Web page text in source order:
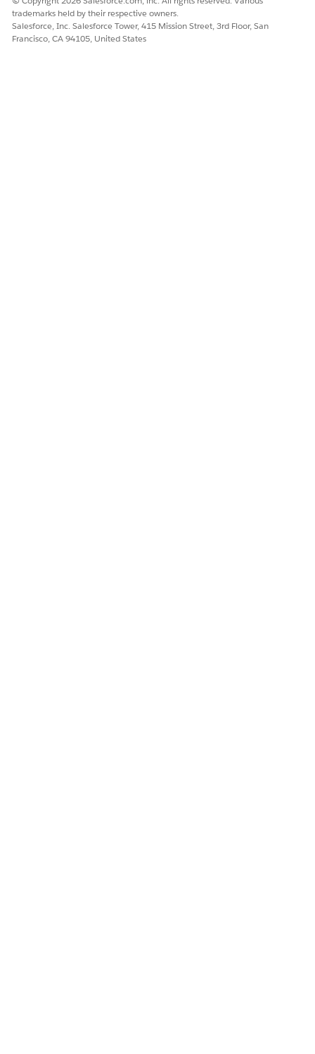
add a datasource for the attachments.
Show Attachments on a New Tab on the Displays Detail
trademarks held by their respective owners.
Salesforce, Inc. Salesforce Tower, 415 Mission Street, 3rd Floor, San
Francisco, CA 94105, United States